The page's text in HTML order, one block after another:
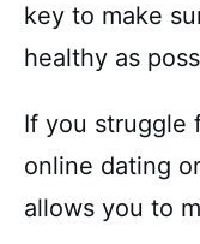
key to make
healthy as
If you struggle
online dating
allows you to